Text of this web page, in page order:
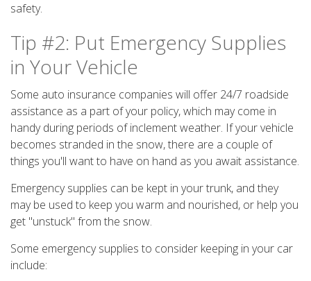
safety.
Tip #2: Put Emergency Supplies
in Your Vehicle
Some auto insurance companies will offer 24/7 roadside
assistance as a part of your policy, which may come in
handy during periods of inclement weather. If your vehicle
becomes stranded in the snow, there are a couple of
things you'll want to have on hand as you await assistance.
Emergency supplies can be kept in your trunk, and they
may be used to keep you warm and nourished, or help you
get "unstuck" from the snow.
Some emergency supplies to consider keeping in your car
include: